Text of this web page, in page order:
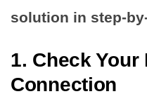
solution in step-
1. Check Your
Connection